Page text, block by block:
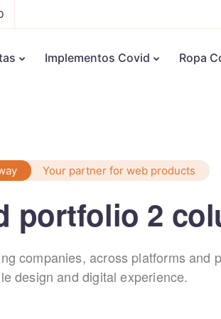
Implementos Covid Ropa
Your partner for web products
portfolio 2
companies, across platforms and
design and digital experience.